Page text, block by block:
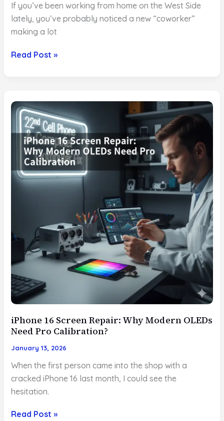
If you’ve been working from home on the West Side
lately, you’ve probably noticed a new “coworker”
making a lot
MacBook
West
Side
Dust
Killing
Your
Fan
Read Post »
iPhone 16 Screen Repair: Why Modern OLEDs
Need Pro Calibration?
January 13, 2026
When the first person came into the shop with a
cracked iPhone 16 last month, I could see the
hesitation.
iPhone
Read Post »